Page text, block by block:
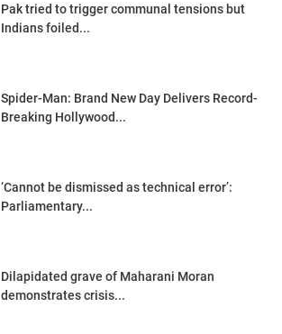
Pak tried to trigger communal tensions but
Indians foiled...
Spider-Man: Brand New Day Delivers Record-
Breaking Hollywood...
‘Cannot be dismissed as technical error’:
Parliamentary...
Dilapidated grave of Maharani Moran
demonstrates crisis...